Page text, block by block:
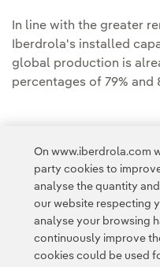
In line with the greater
Iberdrola's installed
global production is
percentages of 79% and
Access to legal
On www.iberdrola.com
party cookies to
analyse the quantity
our website respecting
analyse your browsing
continuously improve
cookies could be used